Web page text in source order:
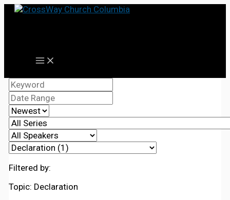
Skip
Filtered by:
Topic: Declaration